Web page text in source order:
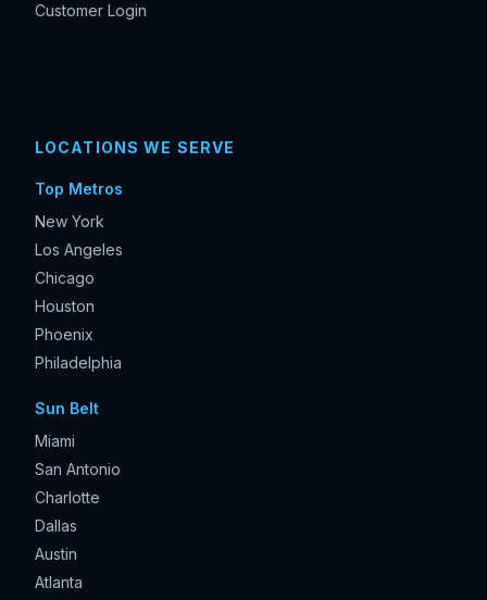
Customer Login
LOCATIONS WE SERVE
Top Metros
New York
Los Angeles
Chicago
Houston
Phoenix
Philadelphia
Sun Belt
Miami
San Antonio
Charlotte
Dallas
Austin
Atlanta